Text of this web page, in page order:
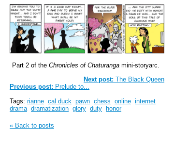
Part 2 of the Chronicles of Chaturanga mini-storyarc.
Next post: The Black Queen
Previous post: Prelude to...
Tags: rianne cal duck pawn chess online internet
drama dramatization glory duty honor
« Back to posts